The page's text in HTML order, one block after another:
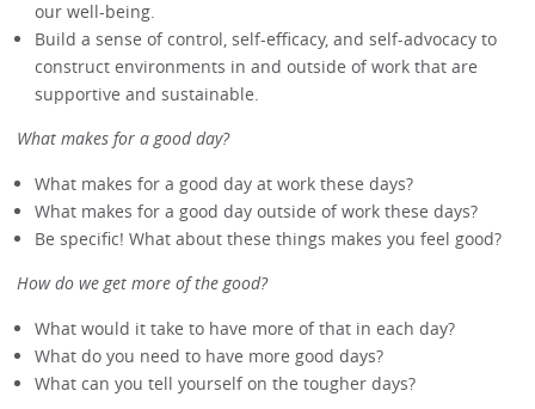
our well-being.
Build a sense of control, self-efficacy, and self-advocacy to
construct environments in and outside of work that are
supportive and sustainable.
What makes for a good day?
What makes for a good day at work these days?
What makes for a good day outside of work these days?
Be specific! What about these things makes you feel good?
How do we get more of the good?
What would it take to have more of that in each day?
What do you need to have more good days?
What can you tell yourself on the tougher days?